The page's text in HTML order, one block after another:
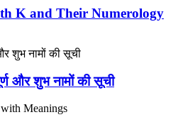
K and Their Numerology
और शुभ नामों की सूची